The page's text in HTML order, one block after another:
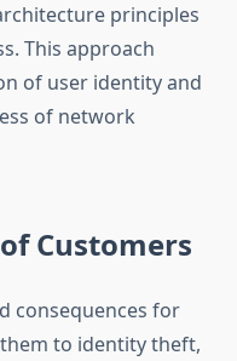
principles
This approach
of user identity and
of network
Customers
consequences for
to identity theft,